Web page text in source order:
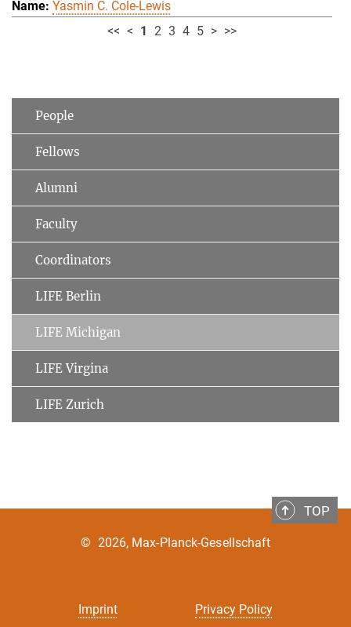
Yasmin C. Cole-Lewis
<< < 1 2 3 4 5 > >>
People
Fellows
Alumni
Faculty
Coordinators
LIFE Berlin
LIFE Michigan
LIFE Virgina
LIFE Zurich
TOP
Imprint Privacy Policy
© 2026, Max-Planck-Gesellschaft